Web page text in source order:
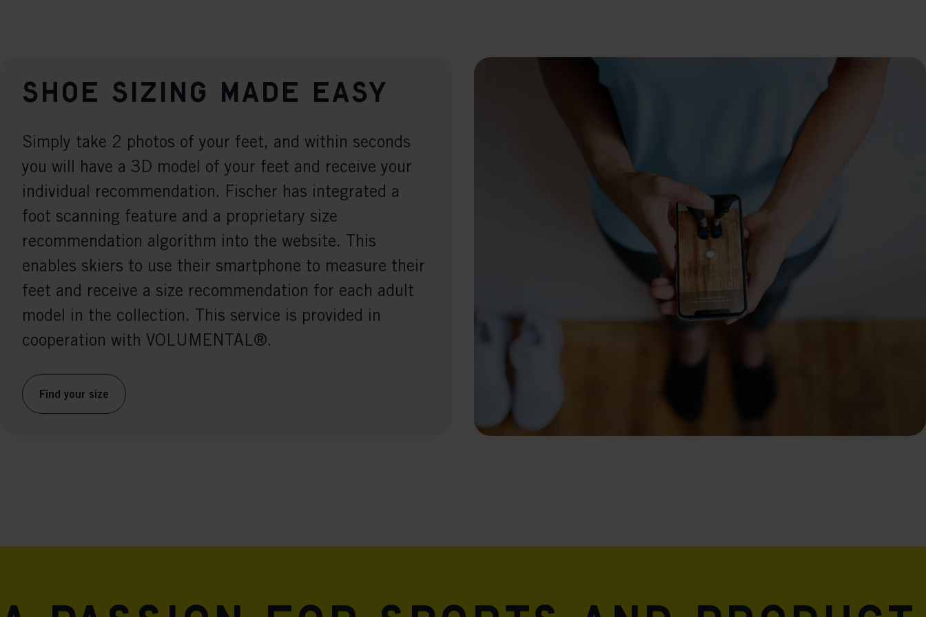
Shoe sizing made easy
Simply take 2 photos of your feet, and within seconds
you will have a 3D model of your feet and receive your
individual recommendation. Fischer has integrated a
foot scanning feature and a proprietary size
recommendation algorithm into the website. This
enables skiers to use their smartphone to measure their
feet and receive a size recommendation for each adult
model in the collection. This service is provided in
cooperation with VOLUMENTAL®.
Find your size